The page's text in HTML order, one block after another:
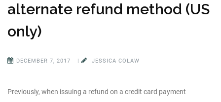
alternate refund method (US
only)
DECEMBER 7, 2017 | JESSICA COLAW
Previously, when issuing a refund on a credit card payment